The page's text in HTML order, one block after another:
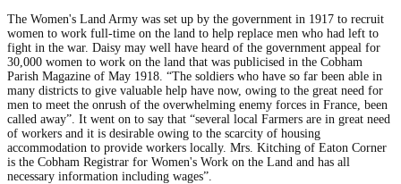
The Women's Land Army was set up by the government in 1917 to recruit
women to work full-time on the land to help replace men who had left to
fight in the war. Daisy may well have heard of the government appeal for
30,000 women to work on the land that was publicised in the Cobham
Parish Magazine of May 1918. “The soldiers who have so far been able in
many districts to give valuable help have now, owing to the great need for
men to meet the onrush of the overwhelming enemy forces in France, been
called away”. It went on to say that “several local Farmers are in great need
of workers and it is desirable owing to the scarcity of housing
accommodation to provide workers locally. Mrs. Kitching of Eaton Corner
is the Cobham Registrar for Women's Work on the Land and has all
necessary information including wages”.